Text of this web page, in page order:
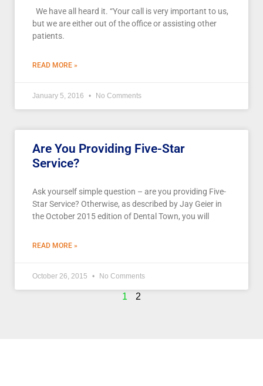
We have all heard it. “Your call is very important to us,
but we are either out of the office or assisting other
patients.
READ MORE »
January 5, 2016 No Comments
Are You Providing Five-Star
Service?
Ask yourself simple question – are you providing Five-
Star Service? Otherwise, as described by Jay Geier in
the October 2015 edition of Dental Town, you will
READ MORE »
October 26, 2015 No Comments
1 2